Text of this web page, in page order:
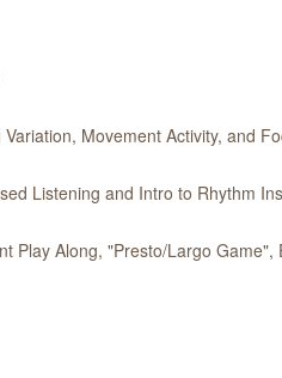
Movement Activity, and
Listening and Intro to Rhythm
Play Along, "Presto/Largo Game",